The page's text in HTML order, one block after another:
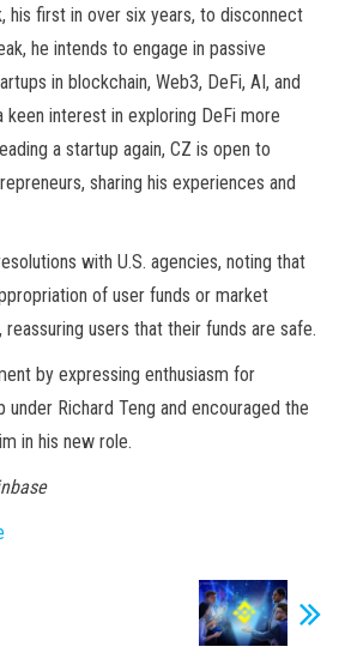
his first in over six years, to disconnect
he intends to engage in passive
in blockchain, Web3, DeFi, AI, and
interest in exploring DeFi more
a startup again, CZ is open to
sharing his experiences and
with U.S. agencies, noting that
of user funds or market
reassuring users that their funds are safe.
by expressing enthusiasm for
under Richard Teng and encouraged the
in his new role.